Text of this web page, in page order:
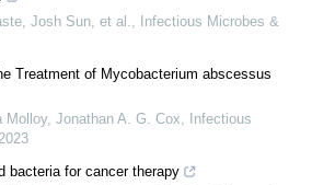
Josh Sun, et al.
Infectious Microbes &
Treatment of Mycobacterium abscessus
Jonathan A. G. Cox
Infectious
2023
bacteria for cancer therapy